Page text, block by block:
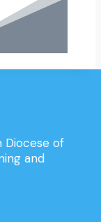
Diocese of
and